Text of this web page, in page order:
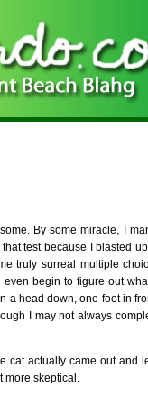
By some miracle, I
test because I blasted
truly surreal multiple
begin to figure out
a head down, one foot in
I may not always
cat actually came out and
more skeptical.